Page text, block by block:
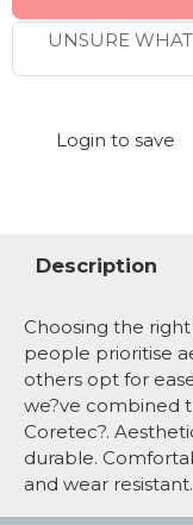
UNSURE
Login to save
Description
Choosing the
people prioritise
others opt for
we?ve combined
Coretec?.
durable.
and wear